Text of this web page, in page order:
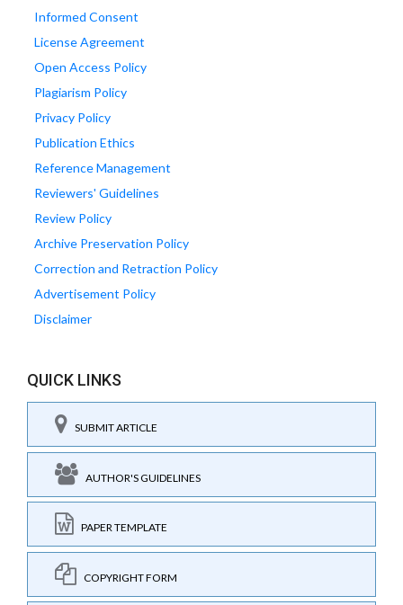
Informed Consent
License Agreement
Open Access Policy
Plagiarism Policy
Privacy Policy
Publication Ethics
Reference Management
Reviewers' Guidelines
Review Policy
Archive Preservation Policy
Correction and Retraction Policy
Advertisement Policy
Disclaimer
QUICK LINKS
SUBMIT ARTICLE
AUTHOR'S GUIDELINES
PAPER TEMPLATE
COPYRIGHT FORM